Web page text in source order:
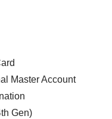
Master Account
Gen)